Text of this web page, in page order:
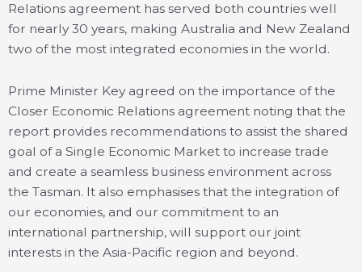
Relations agreement has served both countries well
for nearly 30 years, making Australia and New Zealand
two of the most integrated economies in the world.
Prime Minister Key agreed on the importance of the
Closer Economic Relations agreement noting that the
report provides recommendations to assist the shared
goal of a Single Economic Market to increase trade
and create a seamless business environment across
the Tasman. It also emphasises that the integration of
our economies, and our commitment to an
international partnership, will support our joint
interests in the Asia-Pacific region and beyond.